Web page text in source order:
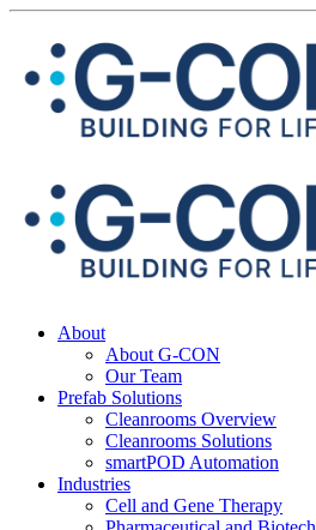
About
About G-CON
Our Team
Prefab Solutions
Cleanrooms Overview
Cleanrooms Solutions
smartPOD Automation
Industries
Cell and Gene Therapy